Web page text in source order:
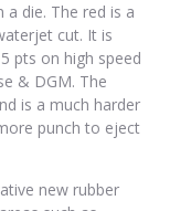
die. The red is a
cut. It is
pts on high speed
& DGM. The
is a much harder
punch to eject
new rubber